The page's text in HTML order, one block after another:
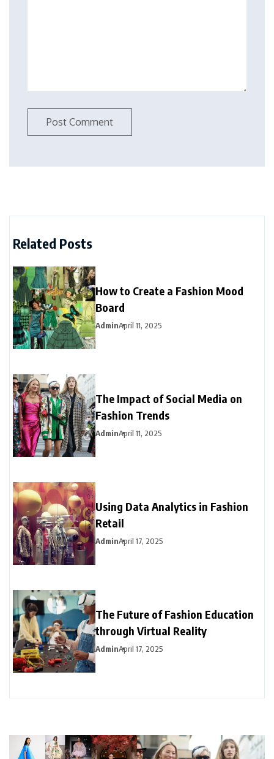
Related Posts
How to Create a Fashion Mood
Board
AdminApril 11, 2025
The Impact of Social Media on
Fashion Trends
AdminApril 11, 2025
Using Data Analytics in Fashion
Retail
AdminApril 17, 2025
The Future of Fashion Education
through Virtual Reality
AdminApril 17, 2025